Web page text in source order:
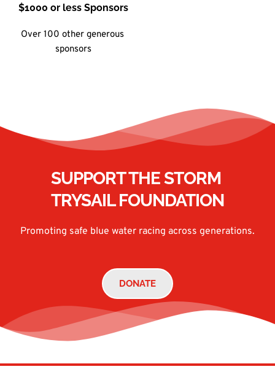
$1000 or less Sponsors
Over 100 other generous
sponsors
SUPPORT THE STORM
TRYSAIL FOUNDATION
Promoting safe blue water racing across generations.
DONATE